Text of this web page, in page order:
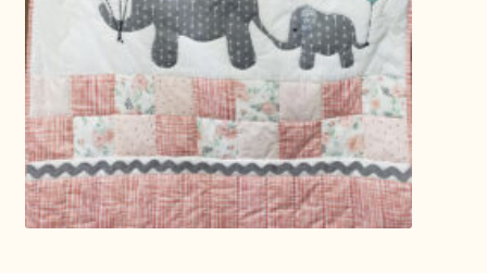
Indiana Amish
Karel’s Kreations
Lancaster Select
Ruth Flaud